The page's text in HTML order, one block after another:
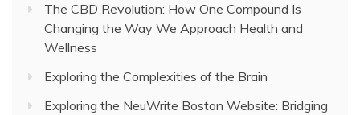
The CBD Revolution: How One Compound Is
Changing the Way We Approach Health and
Wellness
Exploring the Complexities of the Brain
Exploring the NeuWrite Boston Website: Bridging